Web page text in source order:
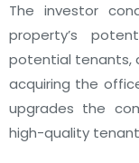
The investor
property’s
potential tenants,
acquiring the
upgrades the
high-quality